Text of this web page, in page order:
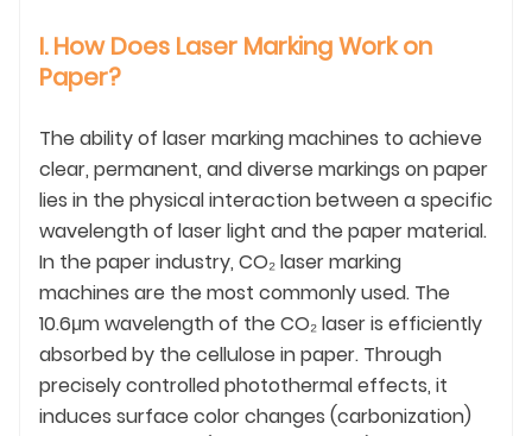
I. How Does Laser Marking Work on
Paper?
The ability of laser marking machines to achieve
clear, permanent, and diverse markings on paper
lies in the physical interaction between a specific
wavelength of laser light and the paper material.
In the paper industry, CO₂ laser marking
machines are the most commonly used. The
10.6μm wavelength of the CO₂ laser is efficiently
absorbed by the cellulose in paper. Through
precisely controlled photothermal effects, it
induces surface color changes (carbonization)